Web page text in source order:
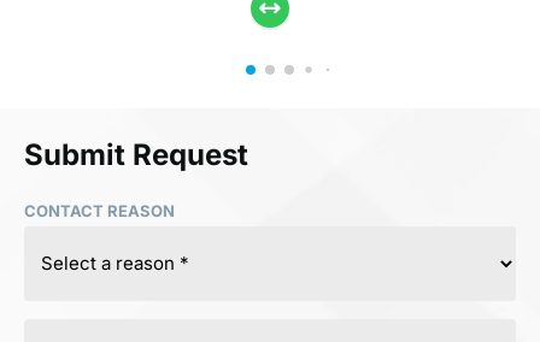
Submit Request
CONTACT REASON